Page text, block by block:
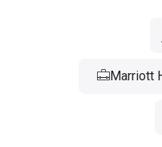
Marriott